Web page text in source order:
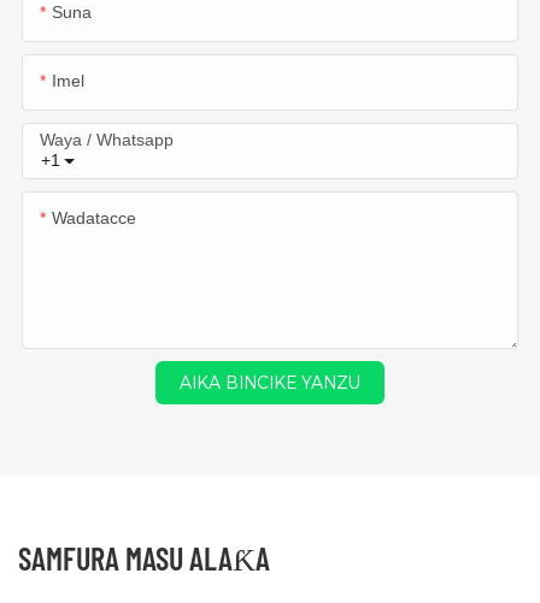
Suna
Imel
+1
Waya / Whatsapp
Wadatacce
AIKA BINCIKE YANZU
SAMFURA MASU ALAƘA